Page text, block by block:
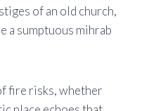
of an old church,
a sumptuous mihrab
fire risks, whether